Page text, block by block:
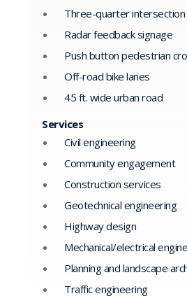
Three-quarter intersection
Radar feedback signage
Push button pedestrian
Off-road bike lanes
45 ft. wide urban road
Services
Civil engineering
Community engagement
Construction services
Geotechnical engineering
Highway design
Mechanical/electrical
Planning and landscape
Traffic engineering